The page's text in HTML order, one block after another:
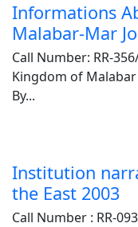
Informations
Malabar-Mar
Call Number: RR-
Kingdom of
By...
Institution
the East 2003
Call Number : RR-